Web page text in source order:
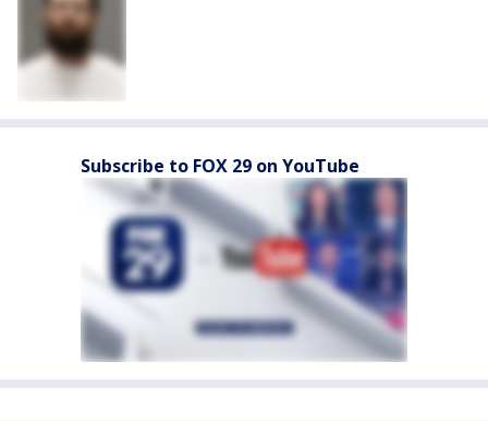
Subscribe to FOX 29 on YouTube